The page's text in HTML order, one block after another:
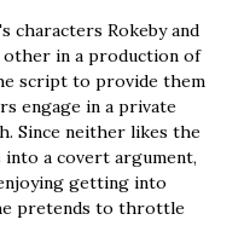
characters Rokeby and
in a production of
script to provide them
engage in a private
Since neither likes the
a covert argument,
getting into
pretends to throttle